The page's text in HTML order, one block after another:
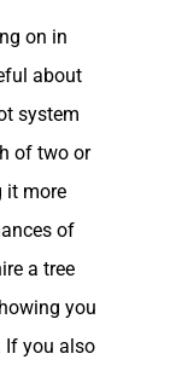
on in
about
system
of two or
it more
of
a tree
you
If you also